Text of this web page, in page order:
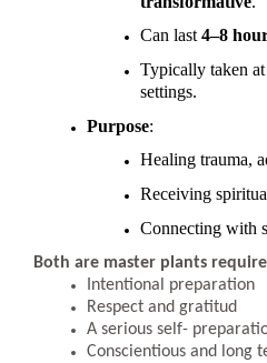
Can last 4–8
Typically taken at
settings.
Purpose:
Healing trauma,
Receiving
Connecting with
Both are master plants
Intentional preparation
Respect and gratitud
A serious self-
Conscientious and long